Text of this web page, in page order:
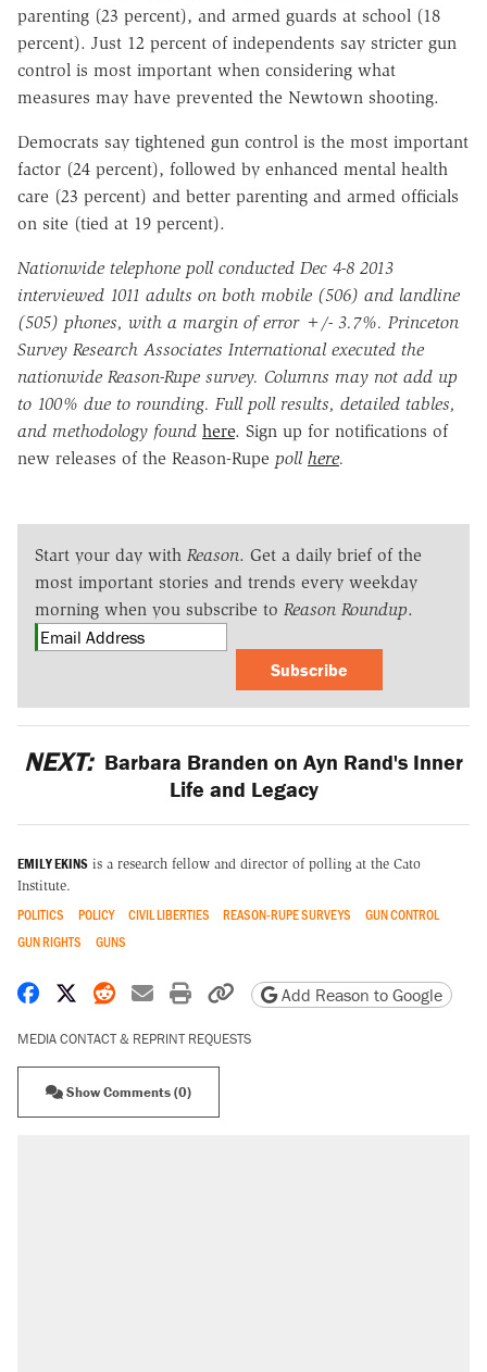
parenting (23 percent), and armed guards at school (18
percent). Just 12 percent of independents say stricter gun
control is most important when considering what
measures may have prevented the Newtown shooting.
Democrats say tightened gun control is the most important
factor (24 percent), followed by enhanced mental health
care (23 percent) and better parenting and armed officials
on site (tied at 19 percent).
Nationwide telephone poll conducted Dec 4-8 2013
interviewed 1011 adults on both mobile (506) and landline
(505) phones, with a margin of error +/- 3.7%. Princeton
Survey Research Associates International executed the
nationwide Reason-Rupe survey. Columns may not add up
to 100% due to rounding. Full poll results, detailed tables,
and methodology found here. Sign up for notifications of
new releases of the Reason-Rupe poll here.
Start your day with Reason. Get a daily brief of the
most important stories and trends every weekday
morning when you subscribe to Reason Roundup.
Subscribe
NEXT: Barbara Branden on Ayn Rand's Inner
Life and Legacy
EMILY EKINS is a research fellow and director of polling at the Cato
Institute.
POLITICS POLICY CIVIL LIBERTIES REASON-RUPE SURVEYS
GUN CONTROL
GUN RIGHTS
GUNS
Share on Facebook
Share on X
Share on Reddit
Share by email
Print friendly version
Copy page URL
Add Reason to Google
MEDIA CONTACT & REPRINT REQUESTS
Show Comments (0)